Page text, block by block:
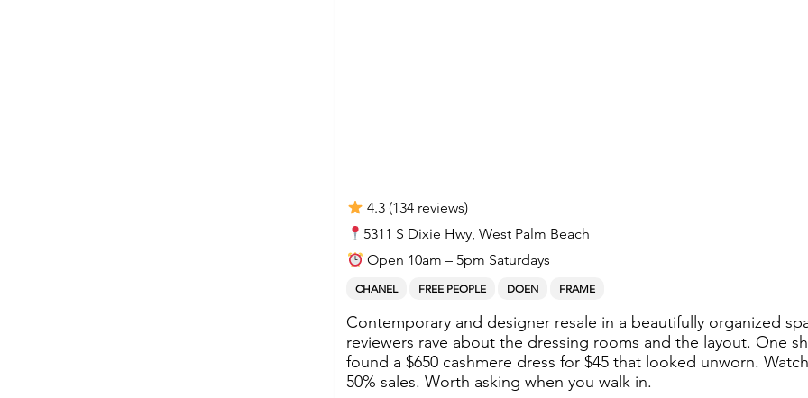
4.3 (134 reviews)
5311 S Dixie Hwy, West Palm Beach
Open 10am – 5pm Saturdays
CHANEL FREE PEOPLE DOEN FRAME
Contemporary and designer resale in a beautifully organized
reviewers rave about the dressing rooms and the layout. One
found a $650 cashmere dress for $45 that looked unworn.
50% sales. Worth asking when you walk in.